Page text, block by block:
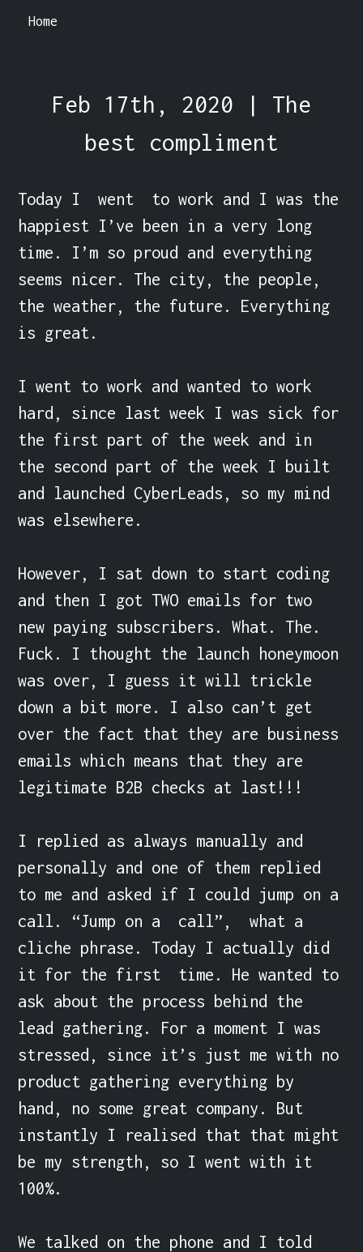
Home
Feb 17th, 2020 | The
best compliment
Today I  went  to work and I was the
happiest I’ve been in a very long
time. I’m so proud and everything
seems nicer. The city, the people,
the weather, the future. Everything
is great.
I went to work and wanted to work
hard, since last week I was sick for
the first part of the week and in
the second part of the week I built
and launched CyberLeads, so my mind
was elsewhere.
However, I sat down to start coding
and then I got TWO emails for two
new paying subscribers. What. The.
Fuck. I thought the launch honeymoon
was over, I guess it will trickle
down a bit more. I also can’t get
over the fact that they are business
emails which means that they are
legitimate B2B checks at last!!!
I replied as always manually and
personally and one of them replied
to me and asked if I could jump on a
call. “Jump on a  call”,  what a
cliche phrase. Today I actually did
it for the first  time. He wanted to
ask about the process behind the
lead gathering. For a moment I was
stressed, since it’s just me with no
product gathering everything by
hand, no some great company. But
instantly I realised that that might
be my strength, so I went with it
100%.
We talked on the phone and I told